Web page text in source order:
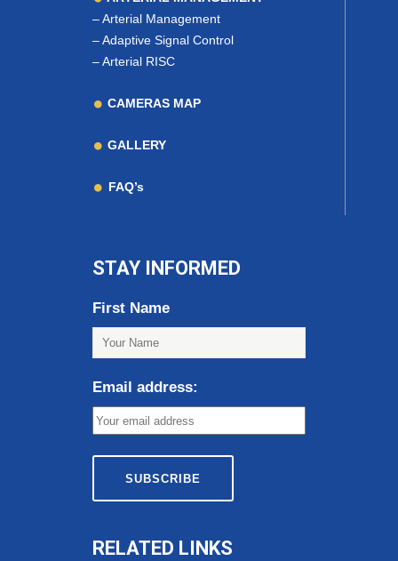
–Arterial Management
–Adaptive Signal Control
–Arterial RISC
CAMERAS MAP
GALLERY
FAQ’s
STAY INFORMED
First Name
Email address:
RELATED LINKS